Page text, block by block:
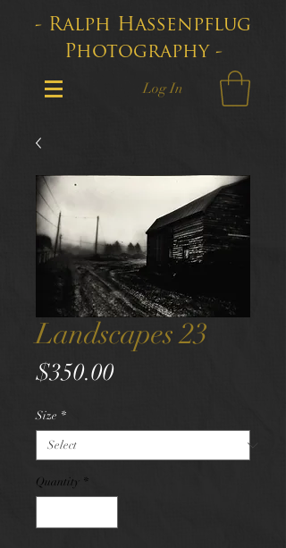
- Ralph Hassenpflug
Photography -
Log In
Landscapes 23
$350.00Price
Size *
Quantity *